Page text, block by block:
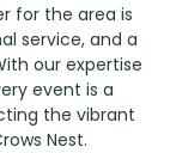
for the area is
service, and a
our expertise
event is a
the vibrant
Nest.